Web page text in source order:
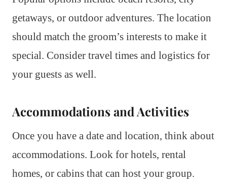
getaways, or outdoor adventures. The location
should match the groom’s interests to make it
special. Consider travel times and logistics for
your guests as well.
Accommodations and Activities
Once you have a date and location, think about
accommodations. Look for hotels, rental
homes, or cabins that can host your group.